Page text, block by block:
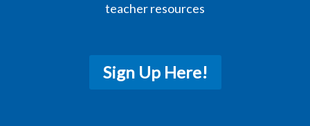
teacher resources
Sign Up Here!